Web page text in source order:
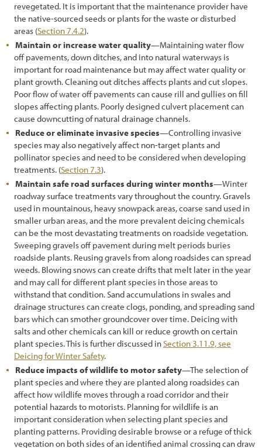
3.11.1 Introduction
3.11.2 Integrating Road Maintenance Objectives into the
Revegetation Plan
3.11.3 Protecting Healthy Plant Communities
3.11.4 Creating a Weed-Resistant Roadside Environment
3.11.5 Keeping Weed Sources from Entering the Project
3.11.6 Controlling Unwanted Vegetation
3.11.7 Designing for Safety and Utility Protection
3.11.8 Designing to Isolate Wildlife from Vehicles
3.11.9 Designing for Disturbances
3.11.10 Designing for Carbon Sequestration
3.12 Selecting Site Improvement Treatments
3.13 Selecting Plant Species for Propagation
3.13.1 Developing a Potential Plant Species List
3.13.2 Ensure Local Adaptation and Maintain Genetic Diversity
3.14 Select Plant Establishment Methods
3.14.1 Selecting Plant Materials
3.14.2 Determine Outplanting Windows
3.15 Develop a Revegetation Plan
4. Preface & Revegetation Plan Example
5.1 Introduction
revegetated. It is important that the maintenance provider have
the native-sourced seeds or plants for the waste or disturbed
areas (Section 7.4.2).
Maintain or increase water quality—Maintaining water flow
off pavements, down ditches, and into natural waterways is
important for road maintenance but may affect water quality or
plant growth. Cleaning out ditches affects plants and cut slopes.
Poor flow of water off pavements can cause rill and gullies on fill
slopes affecting plants. Poorly designed culvert placement can
cause downcutting of natural drainage channels.
Reduce or eliminate invasive species—Controlling invasive
species may also negatively affect non-target plants and
pollinator species and need to be considered when developing
treatments. (Section 7.3).
Maintain safe road surfaces during winter months—Winter
roadway surface treatments vary throughout the country. Gravels
used in mountainous, heavy snowpack areas, coarse sand used in
smaller urban areas, and the more prevalent deicing chemicals
can be the most devastating treatments on roadside vegetation.
Sweeping gravels off pavement during melt periods buries
roadside plants. Reusing gravels from along roadsides can spread
weeds. Blowing snows can create drifts that melt later in the year
and may call for different plant species in those areas to
withstand that condition. Sand accumulations in swales and
drainage structures can create clogs, ponding, and spreading sand
bars which can smother groundcover over time. Deicing with
salts and other chemicals can kill or reduce growth on certain
plant species. This is further discussed inSection 3.11.9, see
Deicing for Winter Safety.
Reduce impacts of wildlife to motor safety—The selection of
plant species and where they are planted along roadsides can
affect how wildlife moves through a road corridor and their
potential hazards to motorists. Planning for wildlife is an
important consideration when selecting plant species and
planting patterns. Providing desirable browse or a refuge of thick
vegetation on both sides of an identified animal crossing can draw